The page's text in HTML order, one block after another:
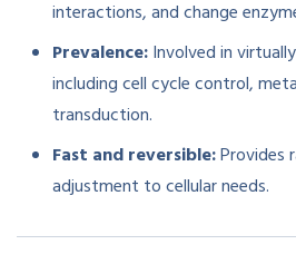
interactions, and change
Prevalence:Involved in
including cell cycle control,
transduction.
Fast and reversible:Provides
adjustment to cellular needs.